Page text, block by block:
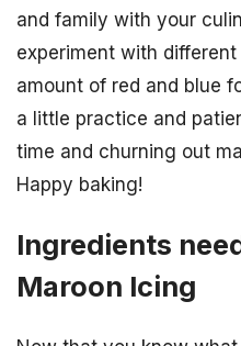
and family with your
experiment with
amount of red and blue
a little practice and
time and churning out
Happy baking!
Ingredients
Maroon Icing